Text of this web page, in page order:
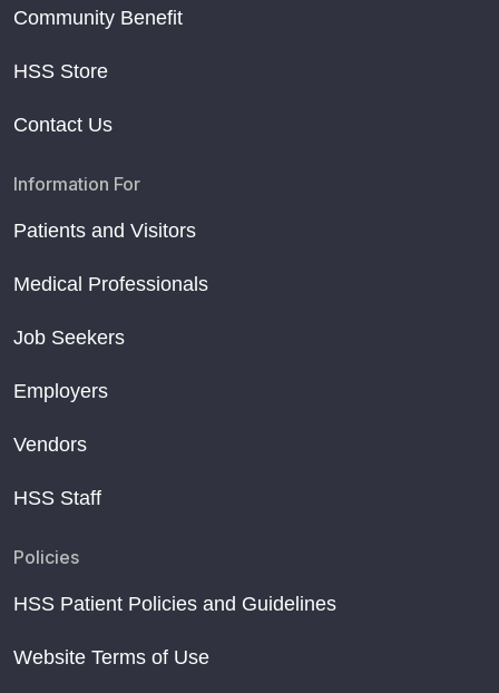
Community Benefit
HSS Store
Contact Us
Information For
Patients and Visitors
Medical Professionals
Job Seekers
Employers
Vendors
HSS Staff
Policies
HSS Patient Policies and Guidelines
Website Terms of Use